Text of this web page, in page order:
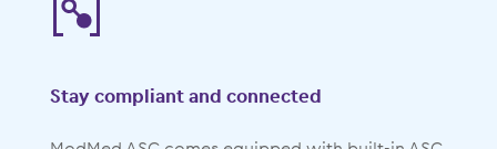
Stay compliant and connected